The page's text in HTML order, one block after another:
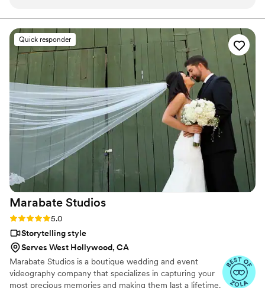
Quick responder
Marabate Studios
Rating: 5.0 (7 reviews)
5.0
Storytelling style
Serves West Hollywood, CA
Marabate Studios is a boutique wedding and event
videography company that specializes in capturing your
most precious memories and making them last a lifetime.